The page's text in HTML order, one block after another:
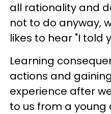
all rationality and
not to do anyway,
likes to hear "I told
Learning
actions and
experience after
to us from a young